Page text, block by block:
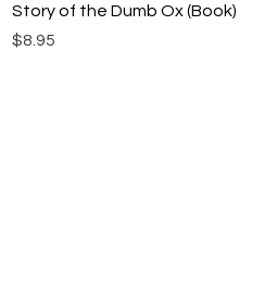
Story of the Dumb Ox (Book)
Price
$8.95